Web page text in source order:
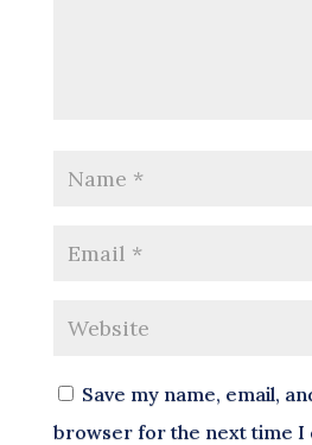
Save my name, email,
browser for the next time I